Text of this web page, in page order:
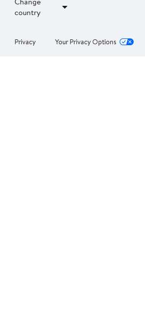
country
Privacy Your Privacy Options